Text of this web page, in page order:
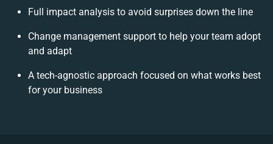
Full impact analysis to avoid surprises down the line
Change management support to help your team adopt
and adapt
A tech-agnostic approach focused on what works best
for your business